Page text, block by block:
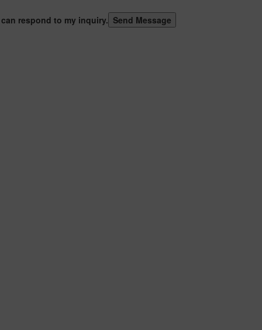
respond to my inquiry.